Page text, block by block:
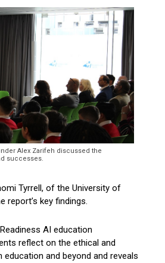
Alex Zarifeh discussed the
successes.
Tyrrell, of the University of
report’s key findings.
AI education
reflect on the ethical and
and beyond and reveals